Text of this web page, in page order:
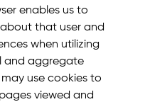
enables us to
that user and
when utilizing
and aggregate
use cookies to
viewed and